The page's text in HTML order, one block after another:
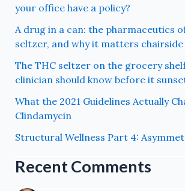
your office have a policy?
A drug in a can: the pharmaceutics
seltzer, and why it matters chairside
The THC seltzer on the grocery
clinician should know before it
What the 2021 Guidelines Actually
Clindamycin
Structural Wellness Part 4:
Recent Comments